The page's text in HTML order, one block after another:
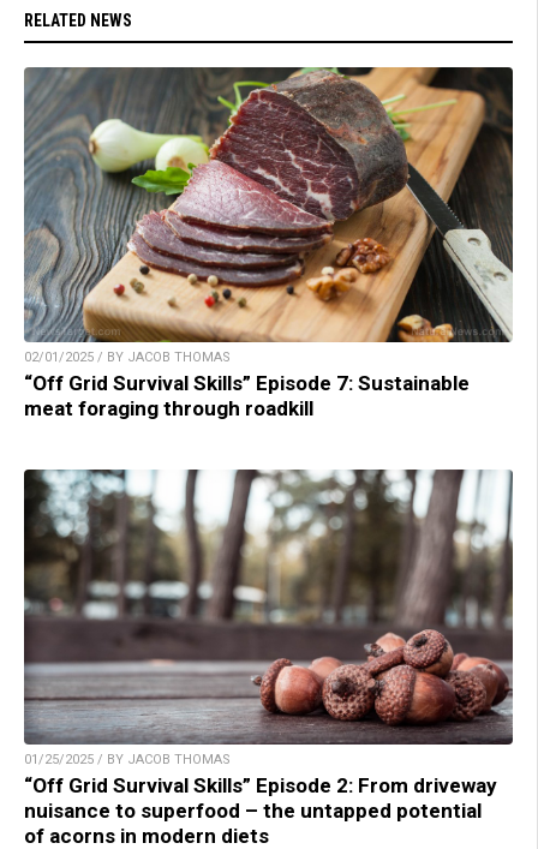
RELATED NEWS
02/01/2025 / BY JACOB THOMAS
“Off Grid Survival Skills” Episode 7: Sustainable
meat foraging through roadkill
01/25/2025 / BY JACOB THOMAS
“Off Grid Survival Skills” Episode 2: From driveway
nuisance to superfood – the untapped potential
of acorns in modern diets